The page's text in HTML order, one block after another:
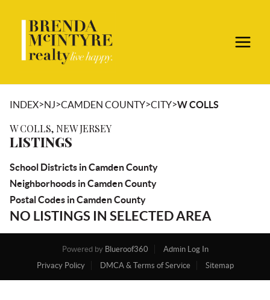
INDEX>NJ>CAMDEN COUNTY>CITY>W COLLS
W COLLS, NEW JERSEY
LISTINGS
School Districts in Camden County
Neighborhoods in Camden County
Postal Codes in Camden County
NO LISTINGS IN SELECTED AREA
Powered by Blueroof360
Admin Log In
Privacy Policy
DMCA & Terms of Service Sitemap